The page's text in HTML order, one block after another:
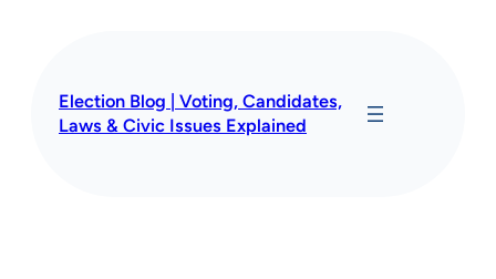
Election Blog | Voting, Candidates,
Laws & Civic Issues Explained